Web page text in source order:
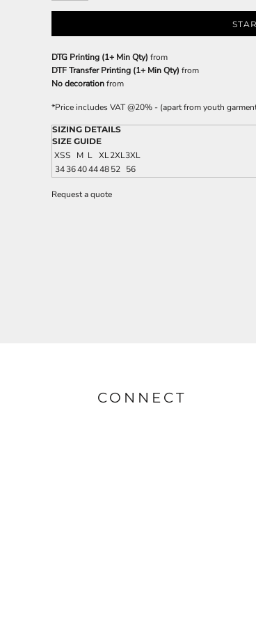
DTG Printing (1+ Min Qty) from
DTF Transfer Printing (1+ Min Qty) from
No decorationfrom
*Price includes VAT @20% - (apart from youth
SIZING DETAILS
SIZE GUIDE
XSS M L XL2XL3XL
343640444852 56
Request a quote
CONNECT